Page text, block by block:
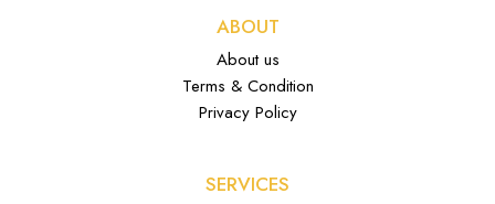
ABOUT
About us
Terms & Condition
Privacy Policy
SERVICES